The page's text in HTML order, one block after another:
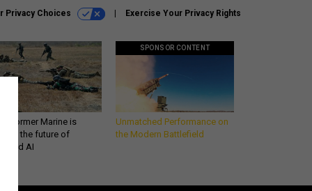
Privacy Choices Exercise Your Privacy Rights
a former Marine is
the future of
AI
SPONSOR CONTENT
Unmatched Performance on
the Modern Battlefield